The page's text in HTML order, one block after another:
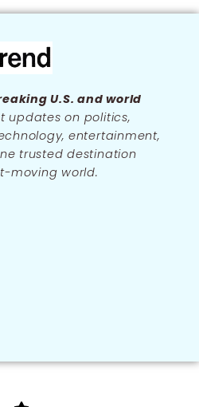
U.S. and world
updates on politics,
entertainment,
trusted destination
moving world.